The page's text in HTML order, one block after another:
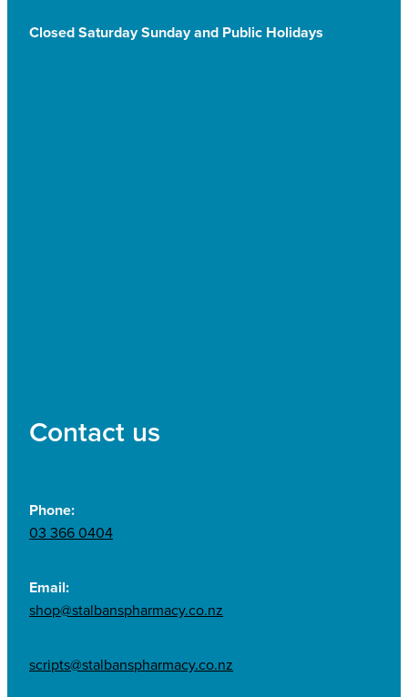
Closed Saturday Sunday and Public Holidays
Contact us
Phone:
03 366 0404
Email:
shop@stalbanspharmacy.co.nz
scripts@stalbanspharmacy.co.nz